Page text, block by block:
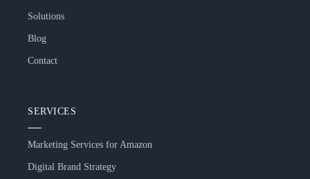
Solutions
Blog
Contact
SERVICES
Marketing Services for Amazon
Digital Brand Strategy